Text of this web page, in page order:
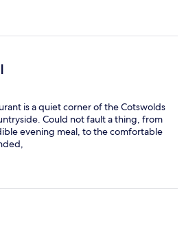
is a quiet corner of the Cotswolds
Could not fault a thing, from
evening meal, to the comfortable